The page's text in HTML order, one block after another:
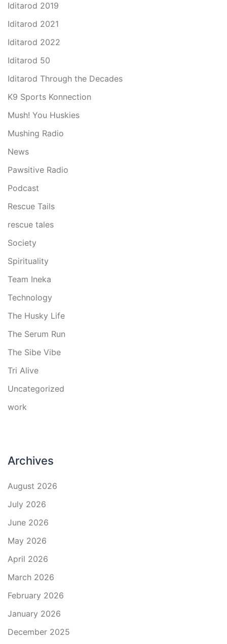
Iditarod 2019
Iditarod 2021
Iditarod 2022
Iditarod 50
Iditarod Through the Decades
K9 Sports Konnection
Mush! You Huskies
Mushing Radio
News
Pawsitive Radio
Podcast
Rescue Tails
rescue tales
Society
Spirituality
Team Ineka
Technology
The Husky Life
The Serum Run
The Sibe Vibe
Tri Alive
Uncategorized
work
Archives
August 2026
July 2026
June 2026
May 2026
April 2026
March 2026
February 2026
January 2026
December 2025